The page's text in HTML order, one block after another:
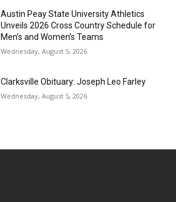
Austin Peay State University Athletics
Unveils 2026 Cross Country Schedule for
Men’s and Women’s Teams
Wednesday, August 5, 2026
Clarksville Obituary: Joseph Leo Farley
Wednesday, August 5, 2026